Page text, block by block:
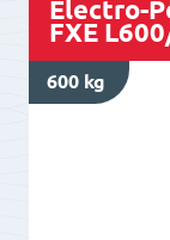
Electro-
FXE
600 kg